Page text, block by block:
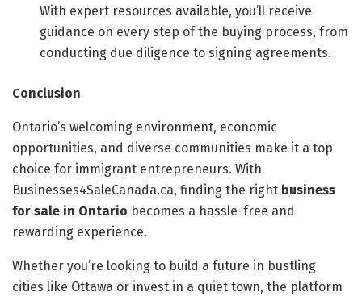
With expert resources available, you’ll receive
guidance on every step of the buying process, from
conducting due diligence to signing agreements.
Conclusion
Ontario’s welcoming environment, economic
opportunities, and diverse communities make it a top
choice for immigrant entrepreneurs. With
Businesses4SaleCanada.ca, finding the right business
for sale in Ontario becomes a hassle-free and
rewarding experience.
Whether you’re looking to build a future in bustling
cities like Ottawa or invest in a quiet town, the platform